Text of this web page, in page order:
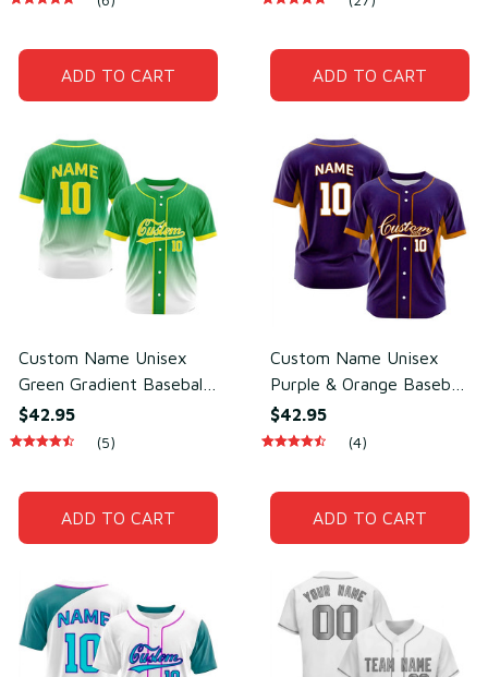
ADD TO CART ADD TO CART
Custom Name Unisex
Green Gradient Baseball
Jersey for Team Wear –
Breathable Mesh
$42.95
(5)
ADD TO CART
Custom Name Unisex
Purple & Orange Baseball
Jersey for Team Uniform
– Soft Mesh Polyester
$42.95
(4)
ADD TO CART